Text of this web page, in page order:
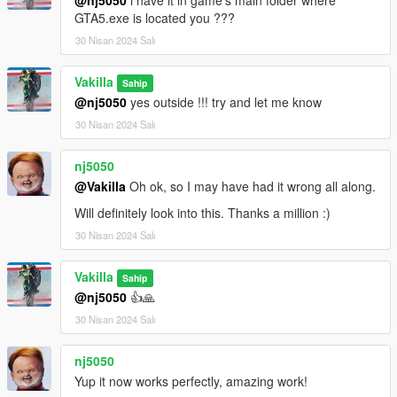
dlcpacks:/21speed/
3- Save changes, done!!
Spawn name : 21speed
(((((((( Animated parts required vehfuncsV to work )))))))
Download here ========> https://es.gta5-
mods.com/scripts/vehfuncs-v
Installation [VehFuncsV]
1- Drag and drop "21speed.ini" to: \Grand Theft Auto
V\mods\VehFuncsV.
GTA5.exe is located you ???
30 Nisan 2024 Salı
Vakilla Sahip
@nj5050 yes outside !!! try and let me know
30 Nisan 2024 Salı
nj5050
@Vakilla Oh ok, so I may have had it wrong all along.
Will definitely look into this. Thanks a million :)
30 Nisan 2024 Salı
Vakilla Sahip
@nj5050 👍🙏
30 Nisan 2024 Salı
nj5050
Yup it now works perfectly, amazing work!